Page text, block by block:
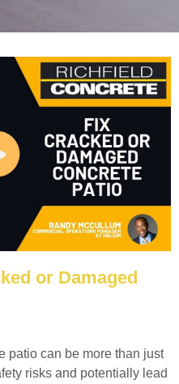
or Damaged
patio can be more than just
risks and potentially lead